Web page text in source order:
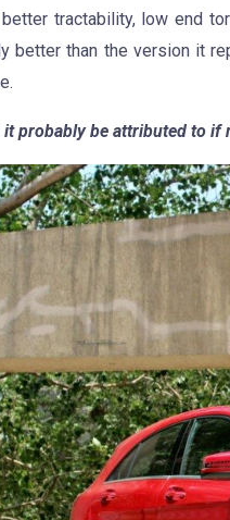
tractability, low end
better than the version it
it probably be attributed to if